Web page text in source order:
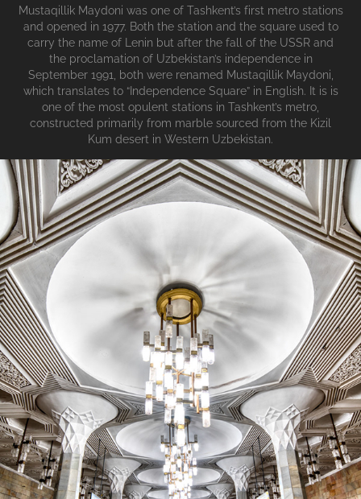
Mustaqillik Maydoni was one of Tashkent’s first metro stations
and opened in 1977. Both the station and the square used to
carry the name of Lenin but after the fall of the USSR and
the proclamation of Uzbekistan’s independence in
September 1991, both were renamed Mustaqillik Maydoni,
which translates to “Independence Square” in English. It is is
one of the most opulent stations in Tashkent’s metro,
constructed primarily from marble sourced from the Kizil
Kum desert in Western Uzbekistan.